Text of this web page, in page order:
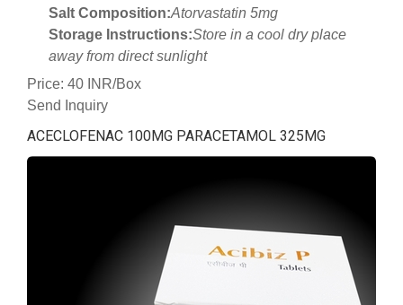
Salt Composition:Atorvastatin 5mg
Storage Instructions:Store in a cool dry place
away from direct sunlight
Price: 40 INR/Box
Send Inquiry
ACECLOFENAC 100MG PARACETAMOL 325MG